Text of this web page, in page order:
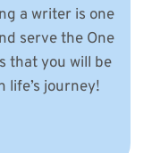
a writer is one
serve the One
that you will be
life’s journey!